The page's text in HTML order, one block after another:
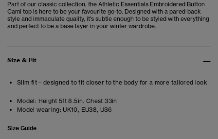
Part of our classic collection, the Athletic Essentials Embroidered Button
Cami top is here to be your favourite go-to. Designed with a pared-back
style and immaculate quality, it's subtle enough to be styled with everything
and perfect to be a base layer in your winter wardrobe.
Size & Fit
Slim fit – designed to fit closer to the body for a more tailored look
Model: Height 5ft 8.5in. Chest 33in
Model wearing: UK10, EU38, US6
Size Guide